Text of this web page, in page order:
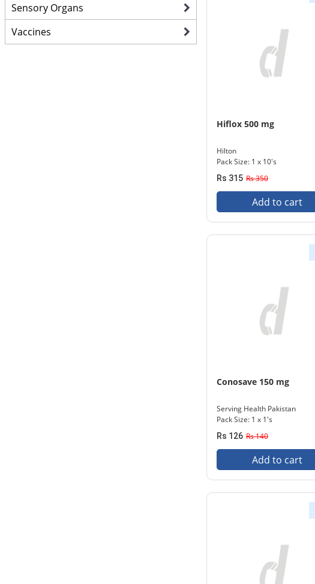
Sensory Organs
Vaccines
Hiflox 500 mg
Hilton
Pack Size: 1 x 10's
Rs 315 Rs 350
Add to cart
Conosave 150 mg
Serving Health Pakistan
Pack Size: 1 x 1's
Rs 126 Rs 140
Add to cart